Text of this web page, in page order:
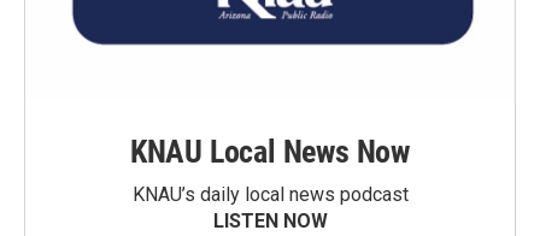
KNAU Local News Now
KNAU’s daily local news podcast
LISTEN NOW